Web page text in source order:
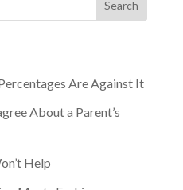
Are Against It
About a Parent’s
Help